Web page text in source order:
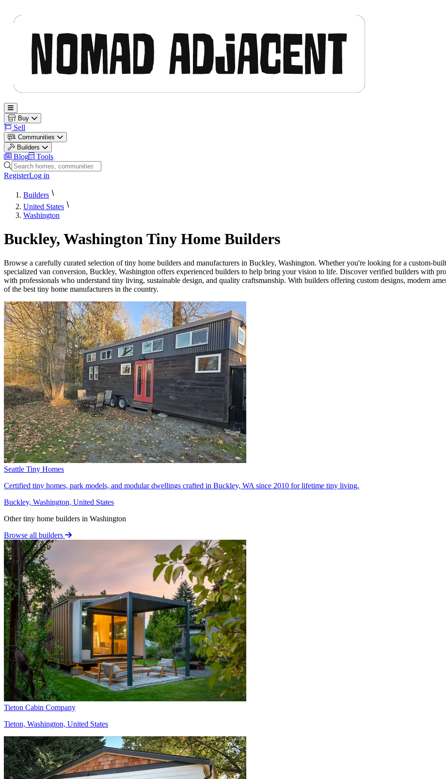
Open main menu
Buy
Sell
Communities
Builders
Blog
Tools
Search homes, communities and builders
RegisterLog in
Builders
United States
Washington
Buckley, Washington Tiny Home Builders
Browse a carefully curated selection of tiny home builders and manufacturers in Buckley, Washington. Whether you're looking for a custom-
specialized van conversion, Buckley, Washington offers experienced builders to help bring your vision to life. Discover verified builders with
with professionals who understand tiny living, sustainable design, and quality craftsmanship. With builders offering custom designs, modern
of the best tiny home manufacturers in the country.
Seattle Tiny Homes
Certified tiny homes, park models, and modular dwellings crafted in Buckley, WA since 2010 for lifetime tiny living.
Buckley, Washington, United States
Other tiny home builders in Washington
Browse all builders
Tieton Cabin Company
Tieton, Washington, United States